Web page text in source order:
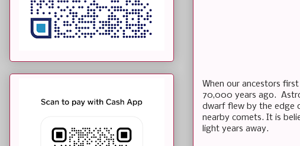
When our ancestors
70,000 years ago.
dwarf flew by the edge
nearby comets. It is
light years away.